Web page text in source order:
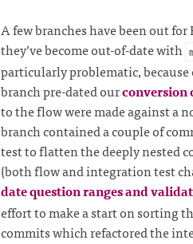
A few branches have been out
they’ve become out-of-date with
particularly problematic,
branch pre-dated ourconversion
to the flow were made against a
branch contained a couple of
test to flatten the deeply nested
(both flow and integration test
date question ranges and
effort to make a start on sorting
commits which refactored the